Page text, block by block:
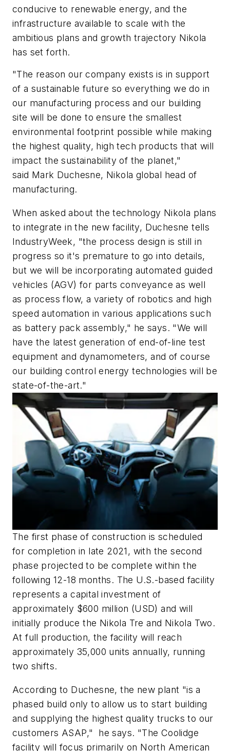
conducive to renewable energy, and the
infrastructure available to scale with the
ambitious plans and growth trajectory Nikola
has set forth.
"The reason our company exists is in support
of a sustainable future so everything we do in
our manufacturing process and our building
site will be done to ensure the smallest
environmental footprint possible while making
the highest quality, high tech products that will
impact the sustainability of the planet,"
said Mark Duchesne, Nikola global head of
manufacturing.
When asked about the technology Nikola plans
to integrate in the new facility, Duchesne tells
IndustryWeek, "the process design is still in
progress so it's premature to go into details,
but we will be incorporating automated guided
vehicles (AGV) for parts conveyance as well
as process flow, a variety of robotics and high
speed automation in various applications such
as battery pack assembly," he says. "We will
have the latest generation of end-of-line test
equipment and dynamometers, and of course
our building control energy technologies will be
state-of-the-art."
The first phase of construction is scheduled
for completion in late 2021, with the second
phase projected to be complete within the
following 12-18 months. The U.S.-based facility
represents a capital investment of
approximately $600 million (USD) and will
initially produce the Nikola Tre and Nikola Two.
At full production, the facility will reach
approximately 35,000 units annually, running
two shifts.
According to Duchesne, the new plant "is a
phased build only to allow us to start building
and supplying the highest quality trucks to our
customers ASAP," he says. "The Coolidge
facility will focus primarily on North American